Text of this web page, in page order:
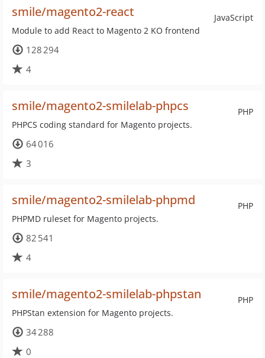
JavaScript
smile/magento2-react
Module to add React to Magento 2 KO frontend
128 294
4
PHP
smile/magento2-smilelab-phpcs
PHPCS coding standard for Magento projects.
64 016
3
PHP
smile/magento2-smilelab-phpmd
PHPMD ruleset for Magento projects.
82 541
4
PHP
smile/magento2-smilelab-phpstan
PHPStan extension for Magento projects.
34 288
0